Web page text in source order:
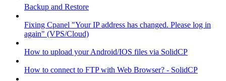
Backup and Restore
Fixing Cpanel "Your IP address has changed. Please log in
again" (VPS/Cloud)
How to upload your Android/IOS files via SolidCP
How to connect to FTP with Web Browser? - SolidCP